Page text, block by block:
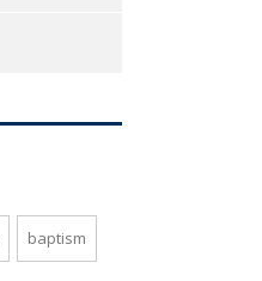
baptism